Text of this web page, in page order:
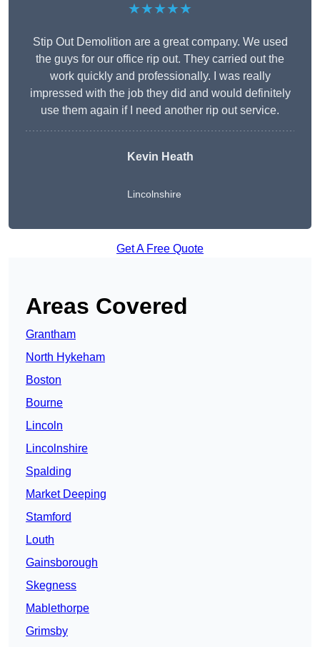
★★★★★
Stip Out Demolition are a great company. We used
the guys for our office rip out. They carried out the
work quickly and professionally. I was really
impressed with the job they did and would definitely
use them again if I need another rip out service.
Kevin Heath
Lincolnshire
Get A Free Quote
Areas Covered
Grantham
North Hykeham
Boston
Bourne
Lincoln
Lincolnshire
Spalding
Market Deeping
Stamford
Louth
Gainsborough
Skegness
Mablethorpe
Grimsby